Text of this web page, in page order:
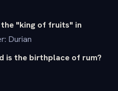
"king of fruits" in
Durian
is the birthplace of rum?